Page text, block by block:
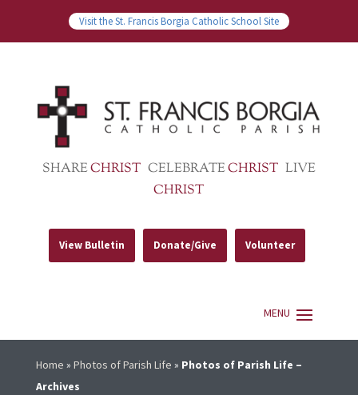
Visit the St. Francis Borgia Catholic School Site
SHARECHRIST CELEBRATECHRIST LIVE
CHRIST
View Bulletin Donate/Give Volunteer
Home » Photos of Parish Life » Photos of Parish Life –
Archives